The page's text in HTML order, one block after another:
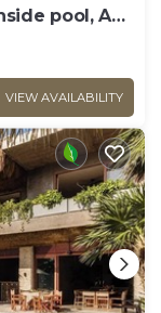
pool, AC
VIEW AVAILABILITY